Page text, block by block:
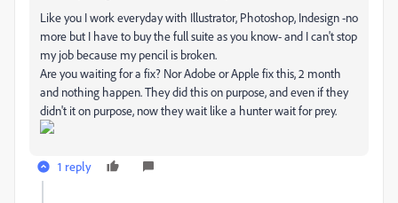
Like you I work everyday with Illustrator, Photoshop, Indesign -no
more but I have to buy the full suite as you know- and I can't stop
my job because my pencil is broken.
Are you waiting for a fix? Nor Adobe or Apple fix this, 2 month
and nothing happen. They did this on purpose, and even if they
didn't it on purpose, now they wait like a hunter wait for prey.
1 reply